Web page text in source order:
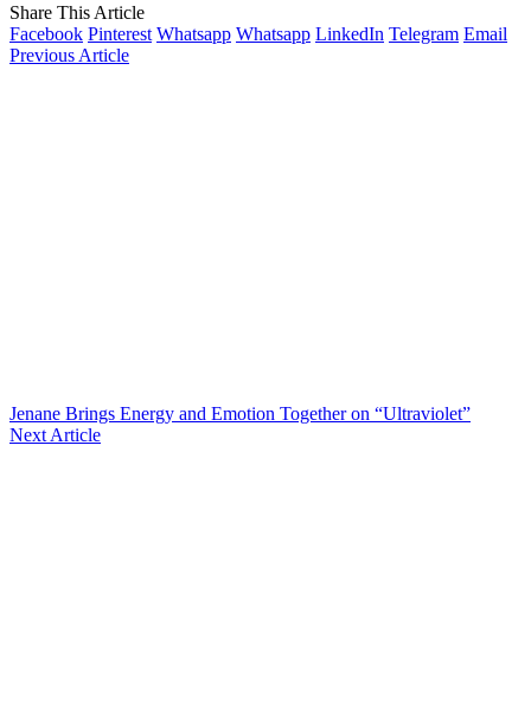
Share This Article
Facebook Pinterest Whatsapp Whatsapp LinkedIn Telegram Email
Previous Article
Jenane Brings Energy and Emotion Together on “Ultraviolet”
Next Article